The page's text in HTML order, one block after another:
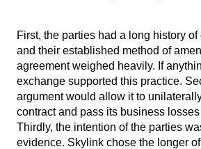
First, the parties had a long history
and their established method of
agreement weighed heavily. If
exchange supported this practice.
argument would allow it to
contract and pass its business
Thirdly, the intention of the parties
evidence. Skylink chose the longer